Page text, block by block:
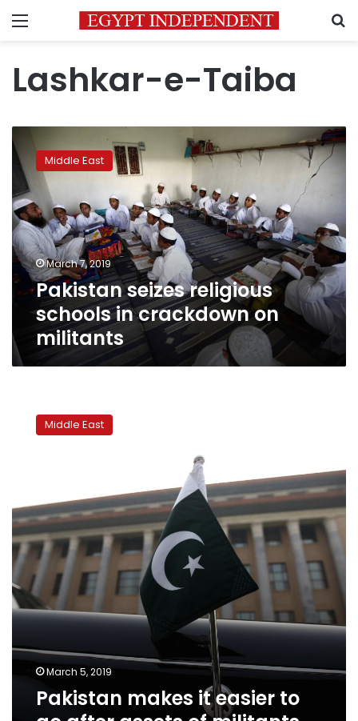
Menu
Lashkar-e-Taiba
seizes
religious
schools
in
crackdown
on
militants
Middle East
March 7, 2019
Pakistan seizes religious
schools in crackdown on
militants
makes
assets
of
militants
Middle East
March 5, 2019
Pakistan makes it easier to